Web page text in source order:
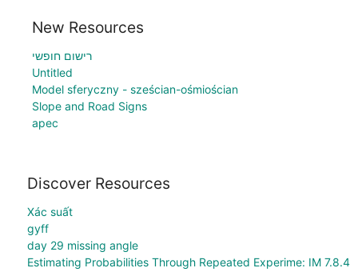
New Resources
רישום חופשי
Untitled
Model sferyczny - sześcian-ośmiościan
Slope and Road Signs
apec
Discover Resources
Xác suất
gyff
day 29 missing angle
Estimating Probabilities Through Repeated Experime: IM 7.8.4